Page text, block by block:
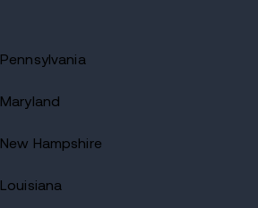
Pennsylvania
Maryland
New Hampshire
Louisiana